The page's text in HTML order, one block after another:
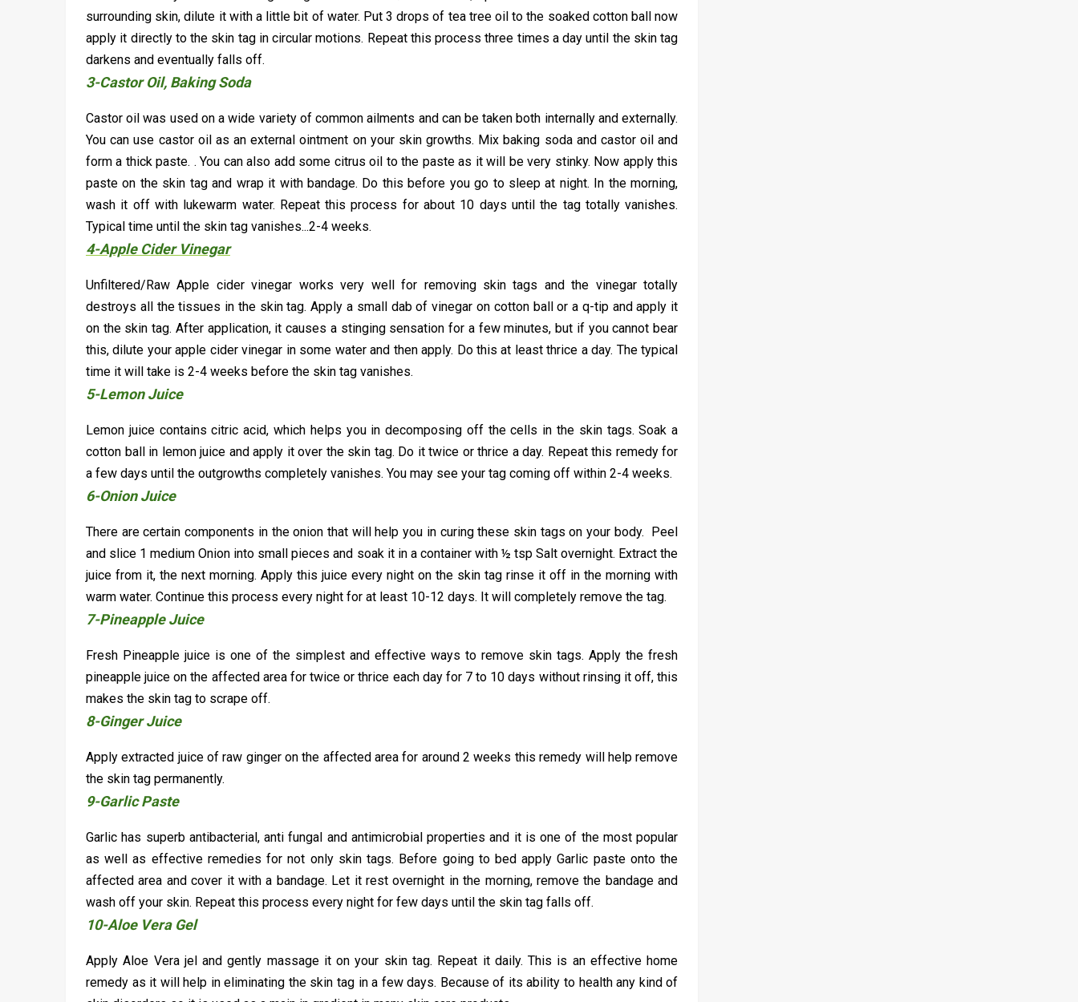
surrounding skin, dilute it with a little bit of water. Put 3 drops of tea tree oil to the soaked cotton ball now
apply it directly to the skin tag in circular motions. Repeat this process three times a day until the skin tag
darkens and eventually falls off.
3-Castor Oil, Baking Soda
Castor oil was used on a wide variety of common ailments and can be taken both internally and externally.
You can use castor oil as an external ointment on your skin growths. Mix baking soda and castor oil and
form a thick paste. . You can also add some citrus oil to the paste as it will be very stinky. Now apply this
paste on the skin tag and wrap it with bandage. Do this before you go to sleep at night. In the morning,
wash it off with lukewarm water. Repeat this process for about 10 days until the tag totally vanishes.
Typical time until the skin tag vanishes...2-4 weeks.
4-Apple Cider Vinegar
Unfiltered/Raw Apple cider vinegar works very well for removing skin tags and the vinegar totally
destroys all the tissues in the skin tag. Apply a small dab of vinegar on cotton ball or a q-tip and apply it
on the skin tag. After application, it causes a stinging sensation for a few minutes, but if you cannot bear
this, dilute your apple cider vinegar in some water and then apply. Do this at least thrice a day. The typical
time it will take is 2-4 weeks before the skin tag vanishes.
5-Lemon Juice
Lemon juice contains citric acid, which helps you in decomposing off the cells in the skin tags. Soak a
cotton ball in lemon juice and apply it over the skin tag. Do it twice or thrice a day. Repeat this remedy for
a few days until the outgrowths completely vanishes. You may see your tag coming off within 2-4 weeks.
6-Onion Juice
There are certain components in the onion that will help you in curing these skin tags on your body. Peel
and slice 1 medium Onion into small pieces and soak it in a container with ½ tsp Salt overnight. Extract the
juice from it, the next morning. Apply this juice every night on the skin tag rinse it off in the morning with
warm water. Continue this process every night for at least 10-12 days. It will completely remove the tag.
7-Pineapple Juice
Fresh Pineapple juice is one of the simplest and effective ways to remove skin tags. Apply the fresh
pineapple juice on the affected area for twice or thrice each day for 7 to 10 days without rinsing it off, this
makes the skin tag to scrape off.
8-Ginger Juice
Apply extracted juice of raw ginger on the affected area for around 2 weeks this remedy will help remove
the skin tag permanently.
9-Garlic Paste
Garlic has superb antibacterial, anti fungal and antimicrobial properties and it is one of the most popular
as well as effective remedies for not only skin tags. Before going to bed apply Garlic paste onto the
affected area and cover it with a bandage. Let it rest overnight in the morning, remove the bandage and
wash off your skin. Repeat this process every night for few days until the skin tag falls off.
10-Aloe Vera Gel
Apply Aloe Vera jel and gently massage it on your skin tag. Repeat it daily. This is an effective home
remedy as it will help in eliminating the skin tag in a few days. Because of its ability to health any kind of